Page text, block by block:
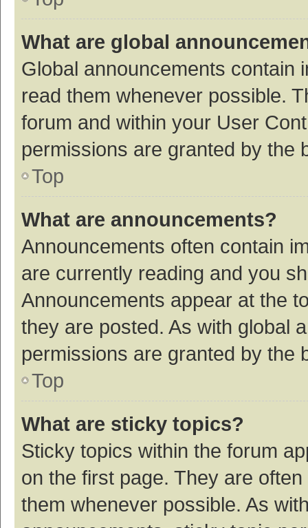
What are global
Global announcements contain
read them whenever possible.
forum and within your User
permissions are granted by the
Top
What are announcements?
Announcements often contain
are currently reading and you
Announcements appear at the
they are posted. As with global
permissions are granted by the
Top
What are sticky topics?
Sticky topics within the forum
on the first page. They are
them whenever possible. As